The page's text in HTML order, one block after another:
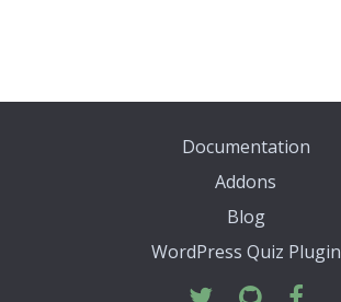
Documentation
Addons
Blog
WordPress Quiz Plugin